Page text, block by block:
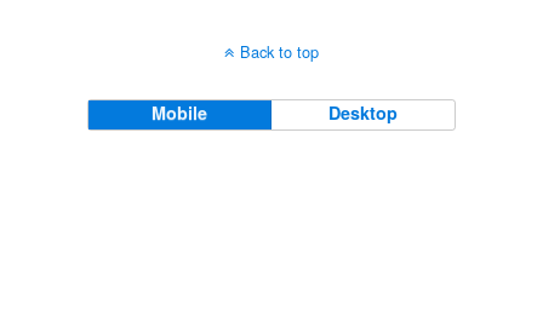
Back to top
Mobile Desktop